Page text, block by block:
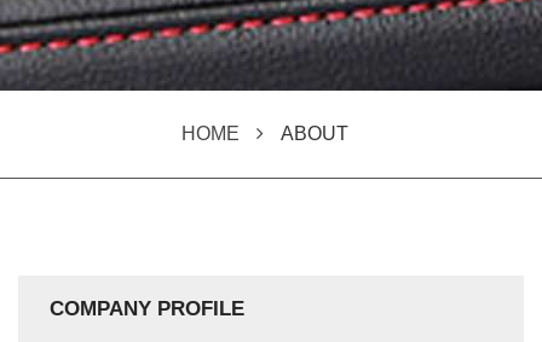
HOME ABOUT
COMPANY PROFILE